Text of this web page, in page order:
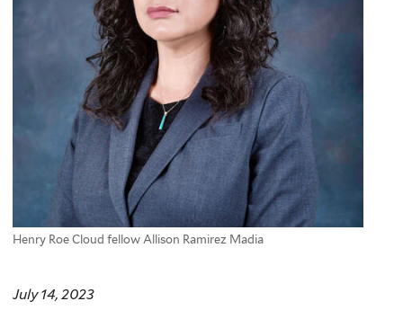
Henry Roe Cloud fellow Allison Ramirez Madia
July 14, 2023